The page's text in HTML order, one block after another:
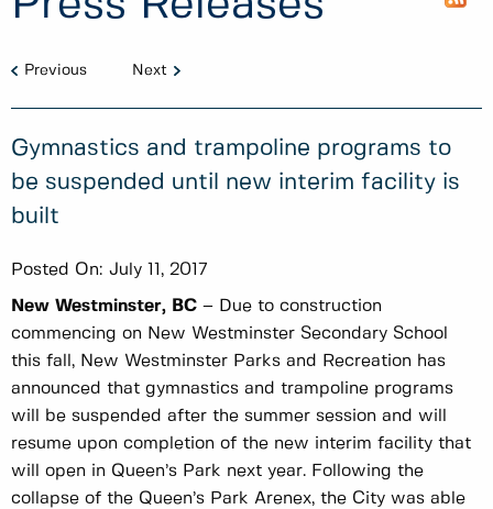
Previous Next
Gymnastics and trampoline programs to
be suspended until new interim facility is
built
Posted On: July 11, 2017
New Westminster, BC – Due to construction
commencing on New Westminster Secondary School
this fall, New Westminster Parks and Recreation has
announced that gymnastics and trampoline programs
will be suspended after the summer session and will
resume upon completion of the new interim facility that
will open in Queen’s Park next year. Following the
collapse of the Queen’s Park Arenex, the City was able